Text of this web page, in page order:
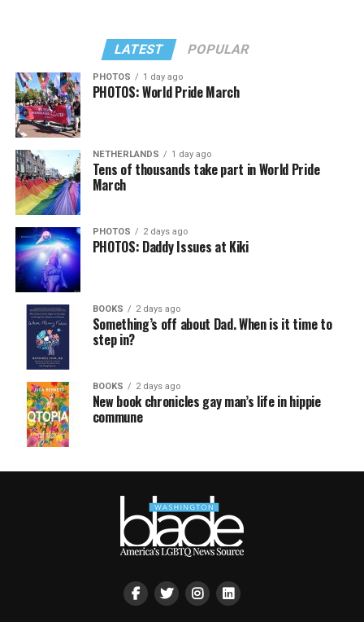
LATEST POPULAR
PHOTOS 1 day ago
PHOTOS: World Pride March
NETHERLANDS 1 day ago
Tens of thousands take part in World Pride
March
PHOTOS 2 days ago
PHOTOS: Daddy Issues at Kiki
BOOKS 2 days ago
Something’s off about Dad. When is it time to
step in?
BOOKS 2 days ago
New book chronicles gay man’s life in hippie
commune